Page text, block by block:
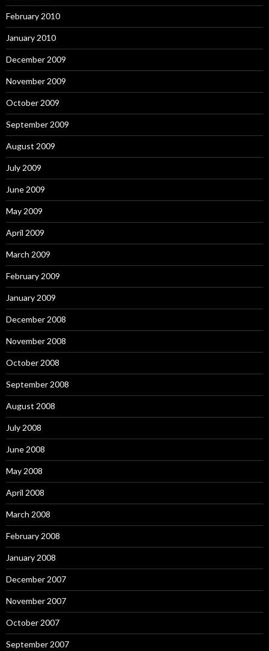
February 2010
January 2010
December 2009
November 2009
October 2009
September 2009
August 2009
July 2009
June 2009
May 2009
April 2009
March 2009
February 2009
January 2009
December 2008
November 2008
October 2008
September 2008
August 2008
July 2008
June 2008
May 2008
April 2008
March 2008
February 2008
January 2008
December 2007
November 2007
October 2007
September 2007